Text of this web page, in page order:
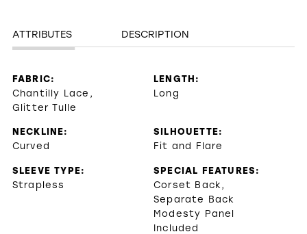
ATTRIBUTES DESCRIPTION
FABRIC:
Chantilly Lace,
Glitter Tulle
LENGTH:
Long
NECKLINE:
Curved
SILHOUETTE:
Fit and Flare
SLEEVE TYPE:
Strapless
SPECIAL FEATURES:
Corset Back,
Separate Back
Modesty Panel
Included